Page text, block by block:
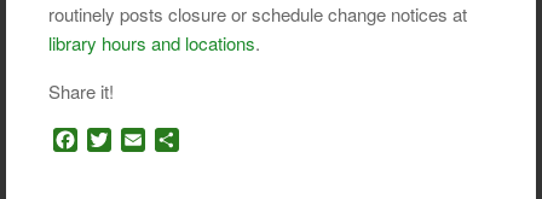
routinely posts closure or schedule change notices at
library hours and locations.
Share it!
F
T
E